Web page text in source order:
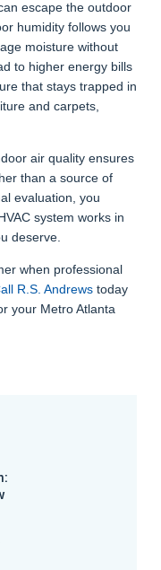
escape the outdoor
humidity follows you
moisture without
to higher energy bills
that stays trapped in
and carpets,
air quality ensures
than a source of
evaluation, you
system works in
deserve.
when professional
R.S. Andrewstoday
your Metro Atlanta